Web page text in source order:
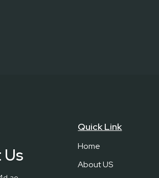
Quick Link
Home
About US